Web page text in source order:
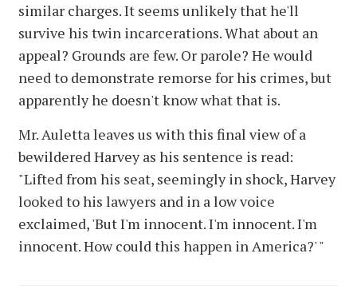
similar charges. It seems unlikely that he'll
survive his twin incarcerations. What about an
appeal? Grounds are few. Or parole? He would
need to demonstrate remorse for his crimes, but
apparently he doesn't know what that is.
Mr. Auletta leaves us with this final view of a
bewildered Harvey as his sentence is read:
"Lifted from his seat, seemingly in shock, Harvey
looked to his lawyers and in a low voice
exclaimed, 'But I'm innocent. I'm innocent. I'm
innocent. How could this happen in America?' "